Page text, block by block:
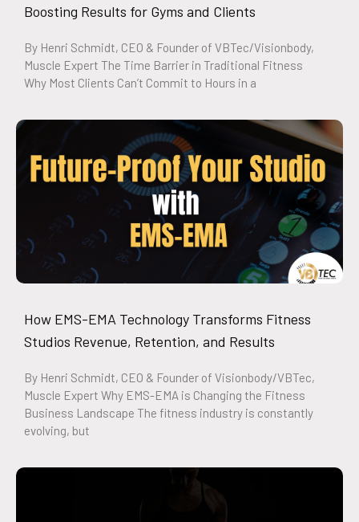
Boosting Results for Gyms and Clients
By Henri Schmidt, CEO & Founder of VBTec/Visionbody,
Muscle Expert The Time Barrier in Traditional Fitness
Why Most Clients Can’t Commit to Hours in a
How EMS-EMA Technology Transforms Fitness
Studios Revenue, Retention, and Results
By Henri Schmidt, CEO & Founder of Visionbody/VBTec,
Muscle Expert Why EMS-EMA is Changing the Fitness
Business Landscape The fitness industry is constantly
evolving, but